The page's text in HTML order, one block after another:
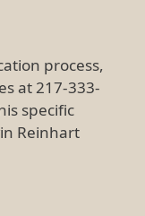
process,
at 217-333-
specific
Reinhart